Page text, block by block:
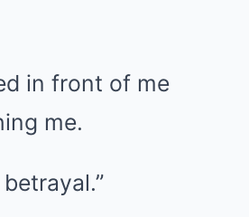
in front of me
me.